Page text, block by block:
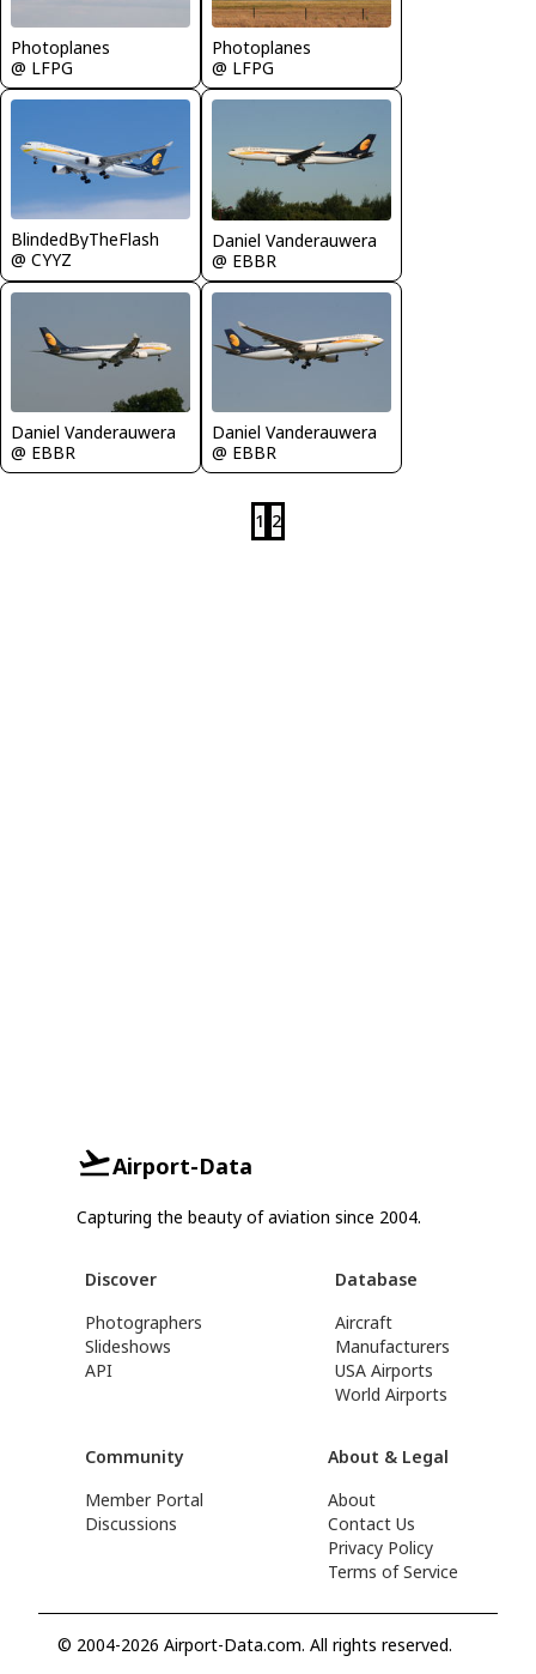
Photoplanes
@ LFPG
Photoplanes
@ LFPG
BlindedByTheFlash
@ CYYZ
Daniel Vanderauwera
@ EBBR
Daniel Vanderauwera
@ EBBR
Daniel Vanderauwera
@ EBBR
1 2
Airport-Data
Capturing the beauty of aviation since 2004.
Discover
Photographers
Slideshows
API
Database
Aircraft
Manufacturers
USA Airports
World Airports
Community
Member Portal
Discussions
About & Legal
About
Contact Us
Privacy Policy
Terms of Service
© 2004-2026 Airport-Data.com. All rights reserved.